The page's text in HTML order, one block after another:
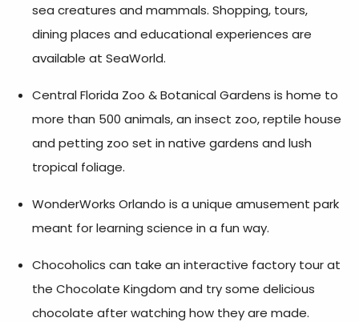
sea creatures and mammals. Shopping, tours,
dining places and educational experiences are
available at SeaWorld.
Central Florida Zoo & Botanical Gardens is home to
more than 500 animals, an insect zoo, reptile house
and petting zoo set in native gardens and lush
tropical foliage.
WonderWorks Orlando is a unique amusement park
meant for learning science in a fun way.
Chocoholics can take an interactive factory tour at
the Chocolate Kingdom and try some delicious
chocolate after watching how they are made.